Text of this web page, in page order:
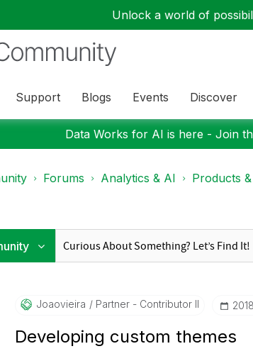
Unlock a world of
Support Blogs Events Discover
Data Works for AI is here - Join
Forums Analytics & AI Products
Joaovieira Partner - Contributor II
Developing custom themes